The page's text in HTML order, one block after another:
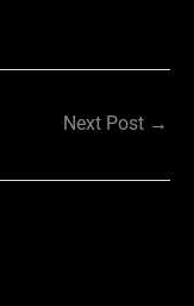
Next Post →